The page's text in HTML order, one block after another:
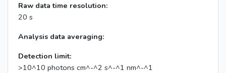
Raw data time resolution:
20 s
Analysis data averaging:
Detection limit:
>10^10 photons cm^-^2 s^-^1 nm^-^1